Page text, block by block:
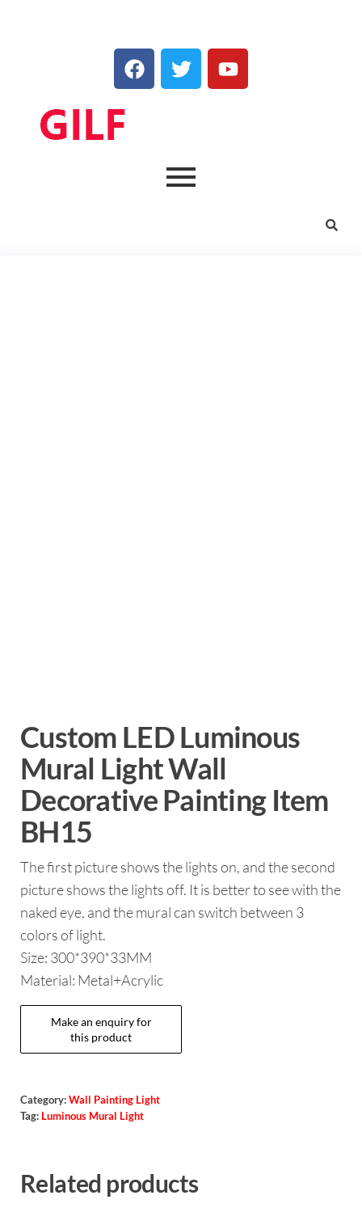
Custom LED Luminous
Mural Light Wall
Decorative Painting Item
BH15
The first picture shows the lights on, and the second
picture shows the lights off. It is better to see with the
naked eye, and the mural can switch between 3
colors of light.
Size: 300*390*33MM
Material: Metal+Acrylic
Category: Wall Painting Light
Tag: Luminous Mural Light
Related products